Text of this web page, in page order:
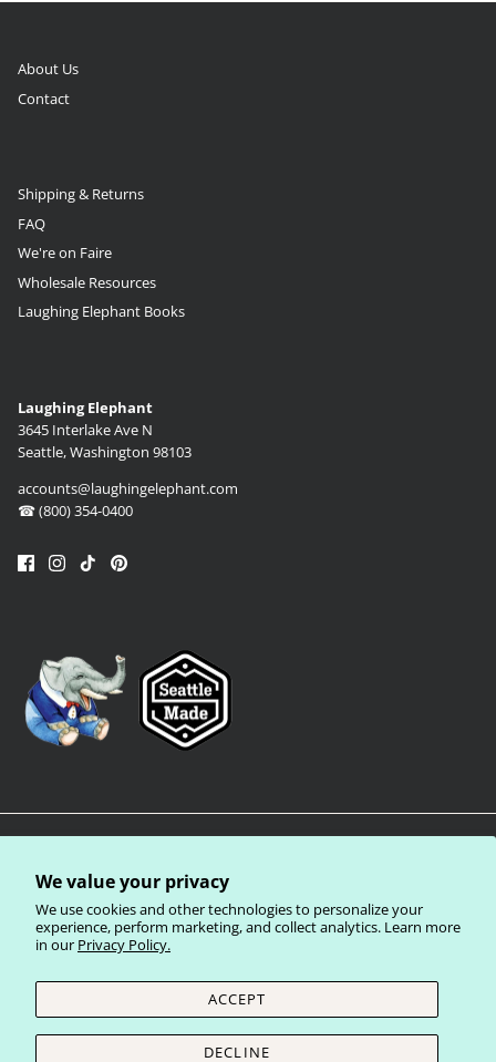
We value your privacy
We use cookies and other technologies to personalize your
experience, perform marketing, and collect analytics. Learn more
in our Privacy Policy.
ACCEPT
DECLINE
About Us
Contact
Shipping & Returns
FAQ
We're on Faire
Wholesale Resources
Laughing Elephant Books
Laughing Elephant
3645 Interlake Ave N
Seattle, Washington 98103
accounts@laughingelephant.com
☎ (800) 354-0400
Privacy Policy Terms of Service
Currency
United States (USD $)